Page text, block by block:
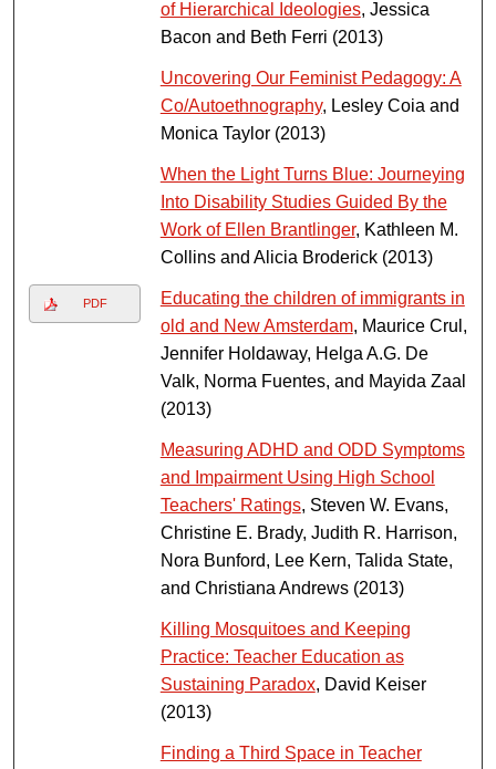
of Hierarchical Ideologies, Jessica
Bacon and Beth Ferri (2013)
Uncovering Our Feminist Pedagogy: A
Co/Autoethnography, Lesley Coia and
Monica Taylor (2013)
When the Light Turns Blue: Journeying
Into Disability Studies Guided By the
Work of Ellen Brantlinger, Kathleen M.
Collins and Alicia Broderick (2013)
PDF
Educating the children of immigrants in
old and New Amsterdam, Maurice Crul,
Jennifer Holdaway, Helga A.G. De
Valk, Norma Fuentes, and Mayida Zaal
(2013)
Measuring ADHD and ODD Symptoms
and Impairment Using High School
Teachers' Ratings, Steven W. Evans,
Christine E. Brady, Judith R. Harrison,
Nora Bunford, Lee Kern, Talida State,
and Christiana Andrews (2013)
Killing Mosquitoes and Keeping
Practice: Teacher Education as
Sustaining Paradox, David Keiser
(2013)
Finding a Third Space in Teacher